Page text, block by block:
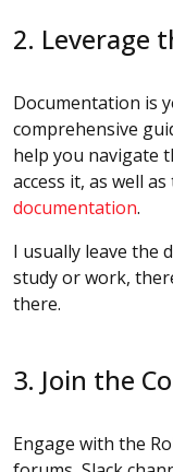
2. Leverage
Documentation is
comprehensive
help you navigate
access it, as well
documentation.
I usually leave the
study or work,
there.
3. Join the
Engage with the